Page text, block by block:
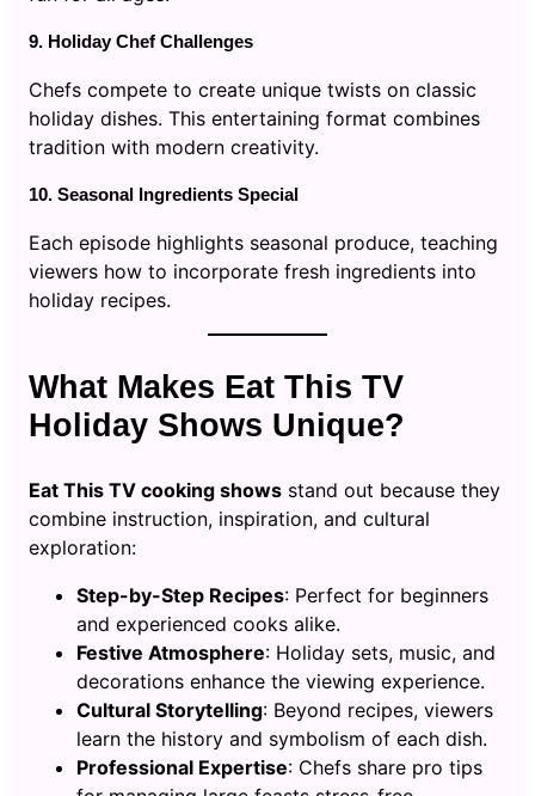
9. Holiday Chef Challenges
Chefs compete to create unique twists on classic
holiday dishes. This entertaining format combines
tradition with modern creativity.
10. Seasonal Ingredients Special
Each episode highlights seasonal produce, teaching
viewers how to incorporate fresh ingredients into
holiday recipes.
What Makes Eat This TV
Holiday Shows Unique?
Eat This TV cooking shows stand out because they
combine instruction, inspiration, and cultural
exploration:
Step-by-Step Recipes: Perfect for beginners
and experienced cooks alike.
Festive Atmosphere: Holiday sets, music, and
decorations enhance the viewing experience.
Cultural Storytelling: Beyond recipes, viewers
learn the history and symbolism of each dish.
Professional Expertise: Chefs share pro tips